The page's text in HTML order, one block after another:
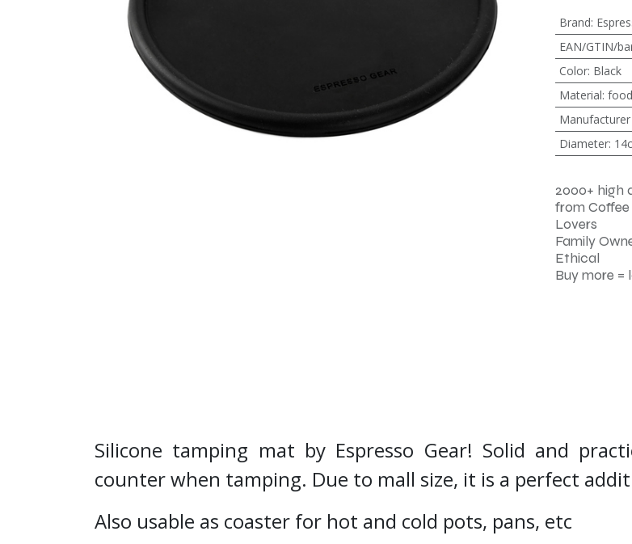
Brand:
EAN/GTIN/
Color: Black
Material:
Diameter:
2000+ high
from
Lovers
Family
Ethical
Buy more =
Silicone tamping mat by Espresso Gear! Solid and
counter when tamping. Due to mall size, it is a perfect
Also usable as coaster for hot and cold pots, pans, etc